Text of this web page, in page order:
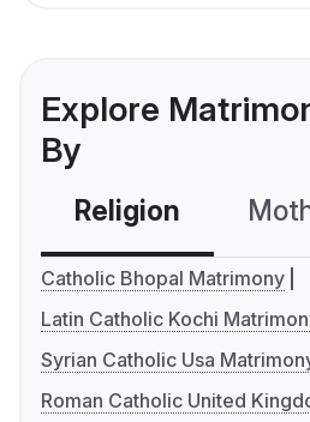
Explore
By
Religion
Catholic Bhopal Matrimony
Latin Catholic Kochi
Syrian Catholic Usa
Roman Catholic United